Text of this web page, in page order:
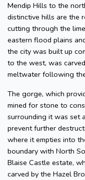
Mendip Hills to the
distinctive hills are the
cutting through the
eastern flood plains
the city was built up
to the west, was
meltwater following
The gorge, which
mined for stone to
surrounding it was set
prevent further
where it empties into
boundary with North
Blaise Castle estate,
carved by the Hazel